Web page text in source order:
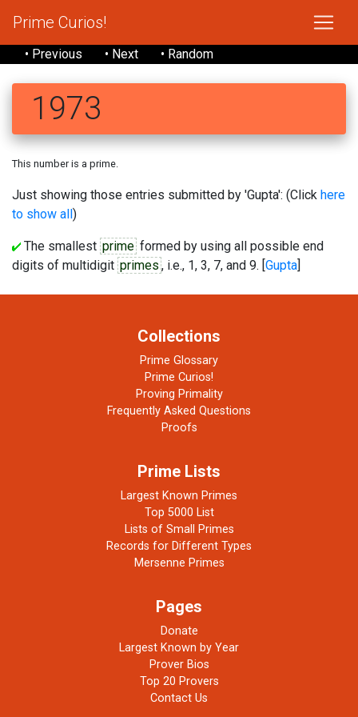
Prime Curios!
• Previous • Next • Random
1973
This number is a prime.
Just showing those entries submitted by 'Gupta': (Click here
to show all)
The smallest prime formed by using all possible end
digits of multidigit primes , i.e., 1, 3, 7, and 9. [Gupta]
Collections
Prime Glossary
Prime Curios!
Proving Primality
Frequently Asked Questions
Proofs
Prime Lists
Largest Known Primes
Top 5000 List
Lists of Small Primes
Records for Different Types
Mersenne Primes
Pages
Donate
Largest Known by Year
Prover Bios
Top 20 Provers
Contact Us